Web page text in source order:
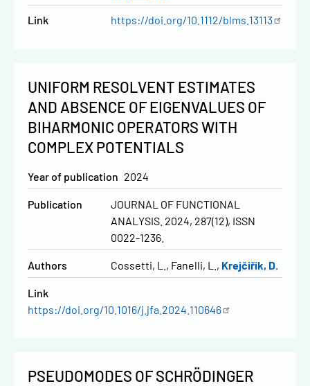
Link https://doi.org/10.1112/blms.13113
UNIFORM RESOLVENT ESTIMATES
AND ABSENCE OF EIGENVALUES OF
BIHARMONIC OPERATORS WITH
COMPLEX POTENTIALS
Year of publication 2024
Publication
JOURNAL OF FUNCTIONAL
ANALYSIS. 2024, 287(12), ISSN
0022-1236.
Authors Cossetti, L. Fanelli, L. Krejčiřík, D.
Link
https://doi.org/10.1016/j.jfa.2024.110646
PSEUDOMODES OF SCHRÖDINGER